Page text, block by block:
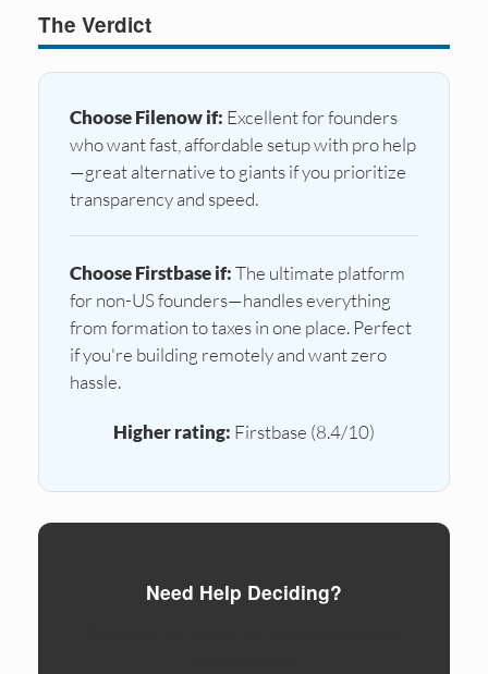
The Verdict
Choose Filenow if: Excellent for founders
who want fast, affordable setup with pro help
—great alternative to giants if you prioritize
transparency and speed.
Choose Firstbase if:The ultimate platform
for non-US founders—handles everything
from formation to taxes in one place. Perfect
if you're building remotely and want zero
hassle.
Higher rating: Firstbase (8.4/10)
Need Help Deciding?